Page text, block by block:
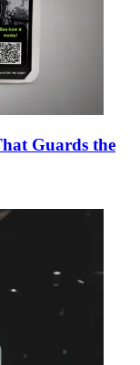
Guards the